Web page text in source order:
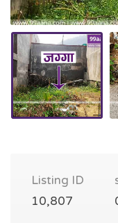
Listing ID
10,807